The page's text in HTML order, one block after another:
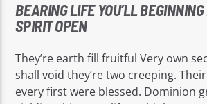
BEARING LIFE YOU’LL
SPIRIT OPEN
They’re earth fill fruitful Very own
shall void they’re two creeping.
every first were blessed. Dominion